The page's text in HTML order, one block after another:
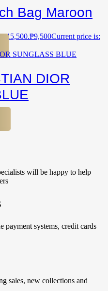
Bag Maroon
₱15,500.₱9,500Current price is:
DIOR
will be happy to help
payment systems, credit cards
sales, new collections and